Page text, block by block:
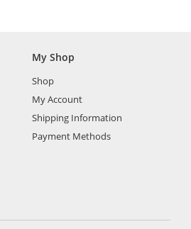
My Shop
Shop
My Account
Shipping Information
Payment Methods